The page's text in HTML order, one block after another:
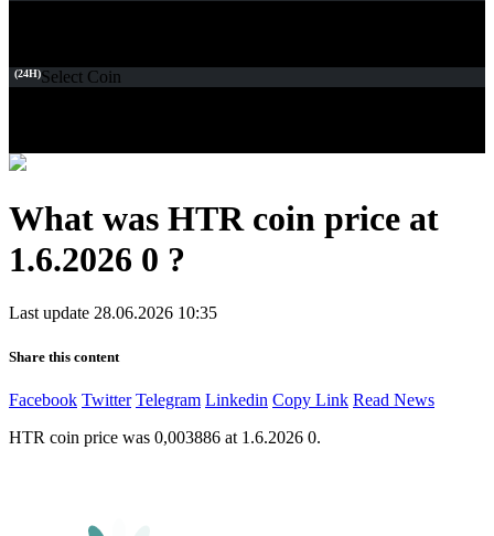
(24H)Select Coin
What was HTR coin price at
1.6.2026 0 ?
Last update 28.06.2026 10:35
Share this content
Facebook Twitter Telegram Linkedin Copy Link Read News
HTR coin price was 0,003886 at 1.6.2026 0.